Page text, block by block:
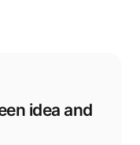
idea and